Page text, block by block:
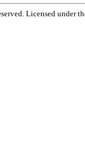
Licensed under